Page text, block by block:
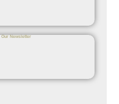
Our Newsletter